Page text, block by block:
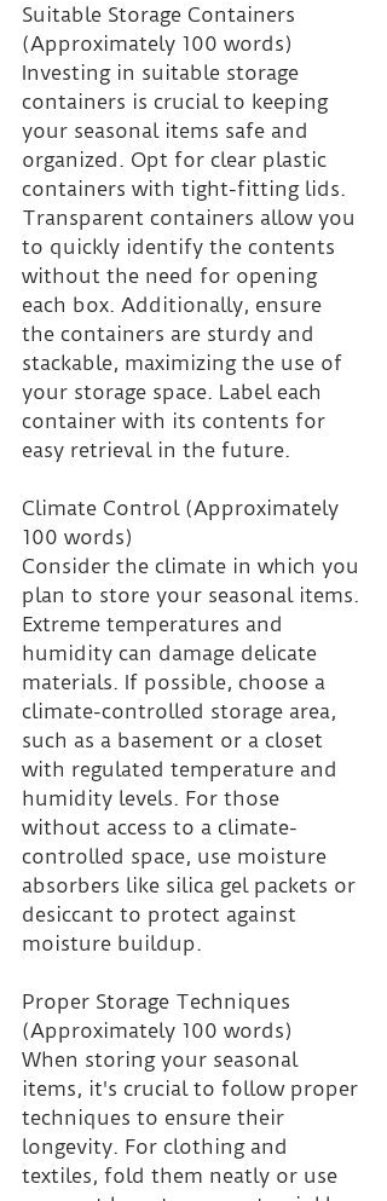
Suitable Storage Containers
(Approximately 100 words)
Investing in suitable storage
containers is crucial to keeping
your seasonal items safe and
organized. Opt for clear plastic
containers with tight-fitting lids.
Transparent containers allow you
to quickly identify the contents
without the need for opening
each box. Additionally, ensure
the containers are sturdy and
stackable, maximizing the use of
your storage space. Label each
container with its contents for
easy retrieval in the future.
Climate Control (Approximately
100 words)
Consider the climate in which you
plan to store your seasonal items.
Extreme temperatures and
humidity can damage delicate
materials. If possible, choose a
climate-controlled storage area,
such as a basement or a closet
with regulated temperature and
humidity levels. For those
without access to a climate-
controlled space, use moisture
absorbers like silica gel packets or
desiccant to protect against
moisture buildup.
Proper Storage Techniques
(Approximately 100 words)
When storing your seasonal
items, it's crucial to follow proper
techniques to ensure their
longevity. For clothing and
textiles, fold them neatly or use